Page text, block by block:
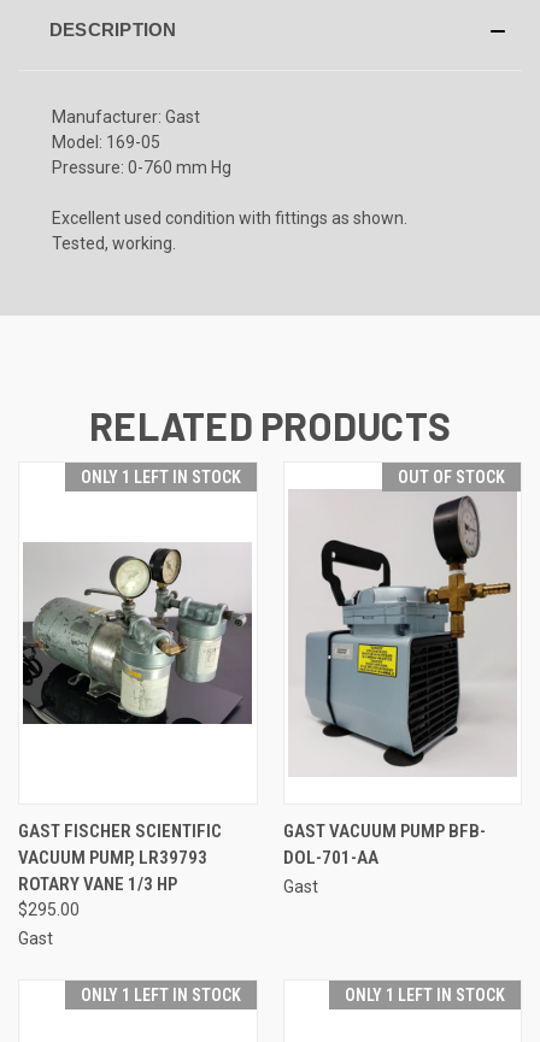
DESCRIPTION
Manufacturer: Gast
Model: 169-05
Pressure: 0-760 mm Hg
Excellent used condition with fittings as shown.
Tested, working.
RELATED PRODUCTS
ONLY 1 LEFT IN STOCK
GAST FISCHER SCIENTIFIC
VACUUM PUMP, LR39793
ROTARY VANE 1/3 HP
$295.00
Gast
OUT OF STOCK
GAST VACUUM PUMP BFB-
DOL-701-AA
Gast
ONLY 1 LEFT IN STOCK ONLY 1 LEFT IN STOCK